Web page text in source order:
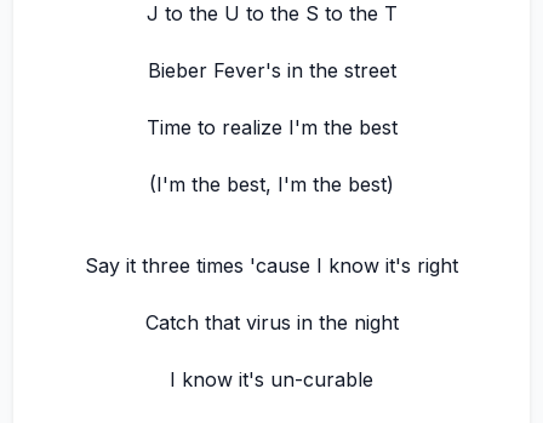
J to the U to the S to the T
Bieber Fever's in the street
Time to realize I'm the best
(I'm the best, I'm the best)
Say it three times 'cause I know it's right
Catch that virus in the night
I know it's un-curable